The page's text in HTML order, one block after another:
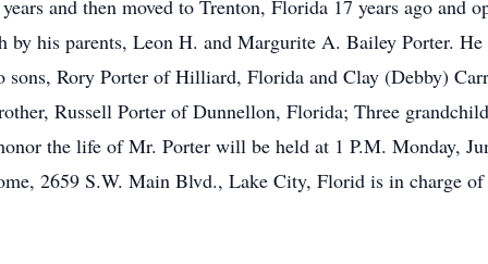
and then moved to Trenton, Florida 17 years ago and
his parents, Leon H. and Margurite A. Bailey Porter.
Rory Porter of Hilliard, Florida and Clay (Debby)
Russell Porter of Dunnellon, Florida; Three
the life of Mr. Porter will be held at 1 P.M. Monday,
2659 S.W. Main Blvd., Lake City, Florid is in charge of